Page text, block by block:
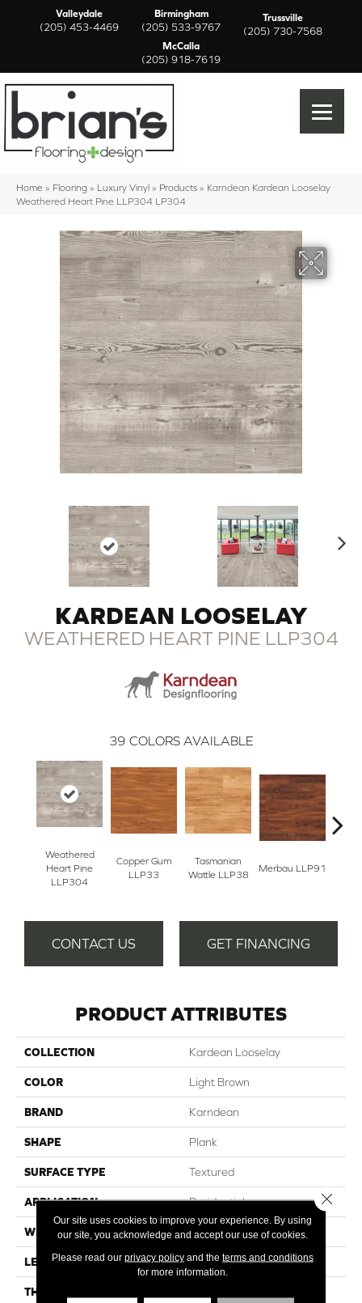
Valleydale
(205) 453-4469
Birmingham
(205) 533-9767
Trussville
(205) 730-7568
McCalla
(205) 918-7619
Home » Flooring » Luxury Vinyl » Products » Karndean Kardean Looselay
Weathered Heart Pine LLP304 LP304
KARDEAN LOOSELAY
WEATHERED HEART PINE LLP304
39 COLORS AVAILABLE
Weathered
Heart Pine
LLP304
Copper Gum
LLP33
Tasmanian
Wattle LLP38
Merbau LLP91
CONTACT US GET FINANCING
PRODUCT ATTRIBUTES
COLLECTION Kardean Looselay
COLOR Light Brown
BRAND Karndean
SHAPE Plank
SURFACE TYPE Textured
APPLICATION Residential
WIDTH 10"
LENGTH 59"
THICKNESS
Our site uses cookies to improve your experience. By using
our site, you acknowledge and accept our use of cookies.
Please read our privacy policyand the terms and conditions
for more information.
Close